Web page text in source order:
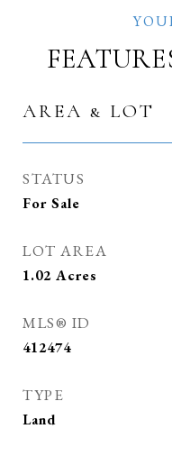
AREA & LOT
STATUS
For Sale
LOT AREA
1.02 Acres
MLS® ID
412474
TYPE
Land